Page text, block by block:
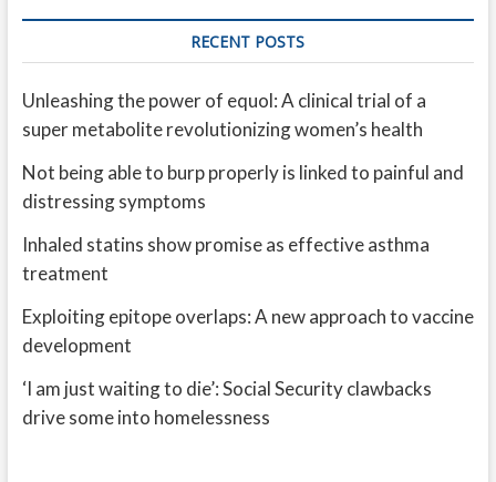
RECENT POSTS
Unleashing the power of equol: A clinical trial of a
super metabolite revolutionizing women’s health
Not being able to burp properly is linked to painful and
distressing symptoms
Inhaled statins show promise as effective asthma
treatment
Exploiting epitope overlaps: A new approach to vaccine
development
‘I am just waiting to die’: Social Security clawbacks
drive some into homelessness